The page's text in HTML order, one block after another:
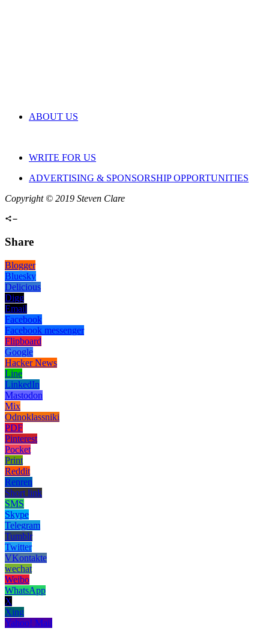
ABOUT US
WRITE FOR US
ADVERTISING & SPONSORSHIP OPPORTUNITIES
Copyright © 2019 Steven Clare
Share
Blogger
Bluesky
Delicious
Digg
Email
Facebook
Facebook messenger
Flipboard
Google
Hacker News
Line
LinkedIn
Mastodon
Mix
Odnoklassniki
PDF
Pinterest
Pocket
Print
Reddit
Renren
Short link
SMS
Skype
Telegram
Tumblr
Twitter
VKontakte
wechat
Weibo
WhatsApp
X
Xing
Yahoo! Mail